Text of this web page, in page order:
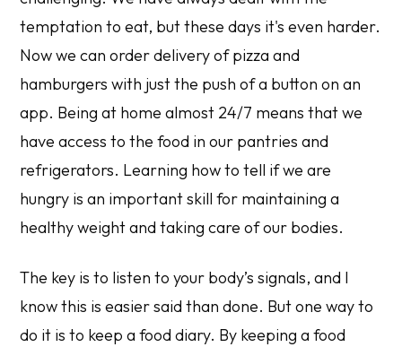
temptation to eat, but these days it's even harder.
Now we can order delivery of pizza and
hamburgers with just the push of a button on an
app. Being at home almost 24/7 means that we
have access to the food in our pantries and
refrigerators. Learning how to tell if we are
hungry is an important skill for maintaining a
healthy weight and taking care of our bodies.
The key is to listen to your body’s signals, and I
know this is easier said than done. But one way to
do it is to keep a food diary. By keeping a food